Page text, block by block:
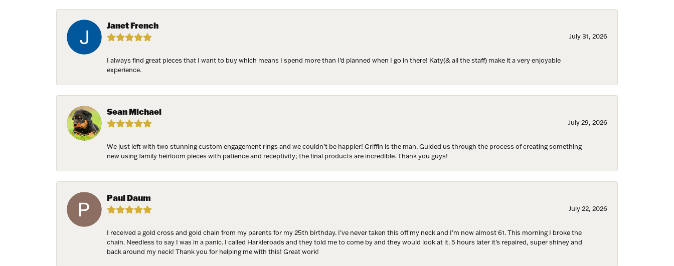
Janet French
July 31, 2026
I always find great pieces that I want to buy which means I spend more than I’d planned when I go in there! Katy(& all the staff) make it a very enjoyable
experience.
Sean Michael
July 29, 2026
We just left with two stunning custom engagement rings and we couldn’t be happier! Griffin is the man. Guided us through the process of creating something
new using family heirloom pieces with patience and receptivity; the final products are incredible. Thank you guys!
Paul Daum
July 22, 2026
I received a gold cross and gold chain from my parents for my 25th birthday. I’ve never taken this off my neck and I’m now almost 61. This morning I broke the
chain. Needless to say I was in a panic. I called Harkleroads and they told me to come by and they would look at it. 5 hours later it’s repaired, super shiney and
back around my neck! Thank you for helping me with this! Great work!
Last Name
Birthday
/